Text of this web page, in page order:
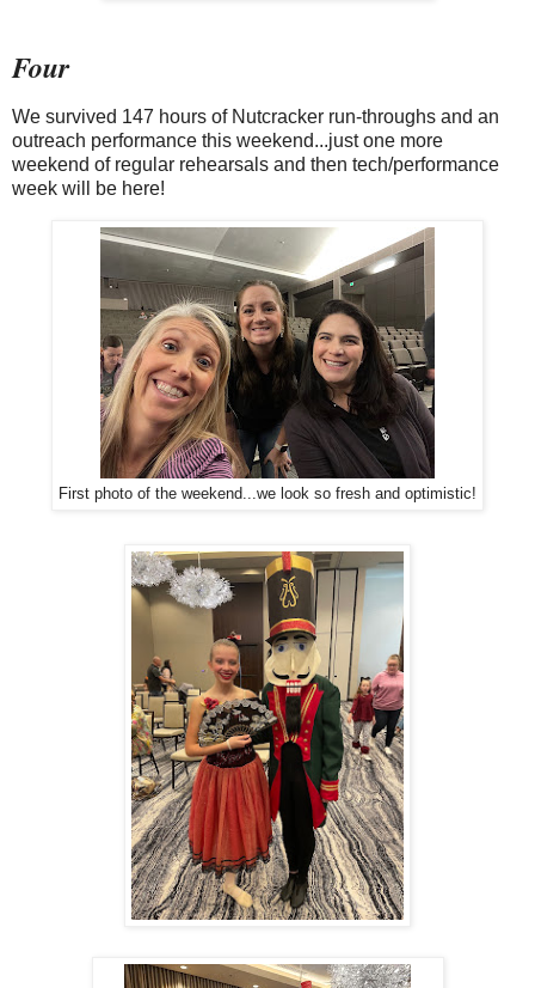
Four
We survived 147 hours of Nutcracker run-throughs and an
outreach performance this weekend...just one more
weekend of regular rehearsals and then tech/performance
week will be here!
First photo of the weekend...we look so fresh and optimistic!